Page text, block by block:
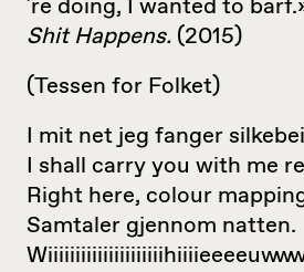
´re doing, I wanted to
Shit Happens. (2015)
(Tessen for Folket)
I mit net jeg fanger
I shall carry you with me
Right here, colour
Samtaler gjennom natten.